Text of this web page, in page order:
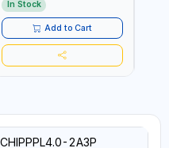
GARAGE
In Stock
Add to Cart
CHIPPPL4.0-2A3P